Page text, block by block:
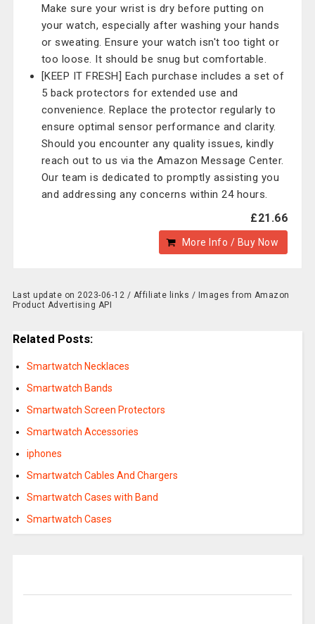
Make sure your wrist is dry before putting on
your watch, especially after washing your hands
or sweating. Ensure your watch isn't too tight or
too loose. It should be snug but comfortable.
[KEEP IT FRESH] Each purchase includes a set of
5 back protectors for extended use and
convenience. Replace the protector regularly to
ensure optimal sensor performance and clarity.
Should you encounter any quality issues, kindly
reach out to us via the Amazon Message Center.
Our team is dedicated to promptly assisting you
and addressing any concerns within 24 hours.
£21.66
More Info / Buy Now
Last update on 2023-06-12 / Affiliate links / Images from Amazon
Product Advertising API
Related Posts:
Smartwatch Necklaces
Smartwatch Bands
Smartwatch Screen Protectors
Smartwatch Accessories
iphones
Smartwatch Cables And Chargers
Smartwatch Cases with Band
Smartwatch Cases